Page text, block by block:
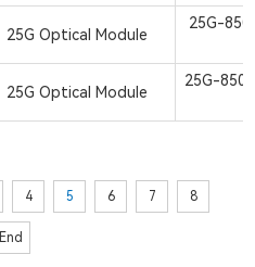
25G Optical Module
25G-
25G Optical Module
25G-
4 5 6 7 8
End